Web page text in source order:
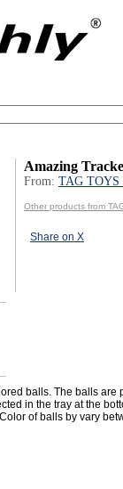
Amazing
From: TAG TOYS
Other products from
Share on X
balls. The balls are
in the tray at the
of balls by vary